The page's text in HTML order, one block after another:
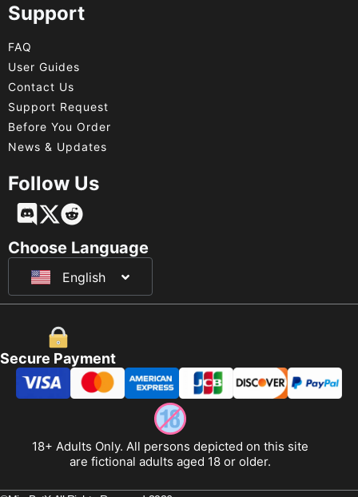
Support
FAQ
User Guides
Contact Us
Support Request
Before You Order
News & Updates
Follow Us
Choose Language
English
Français
Deutsch
日本語
Secure Payment
18+ Adults Only. All persons depicted on this site
are fictional adults aged 18 or older.